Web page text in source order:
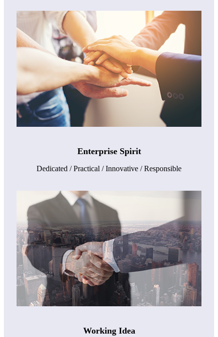
Enterprise Spirit
Dedicated / Practical / Innovative / Responsible
Working Idea